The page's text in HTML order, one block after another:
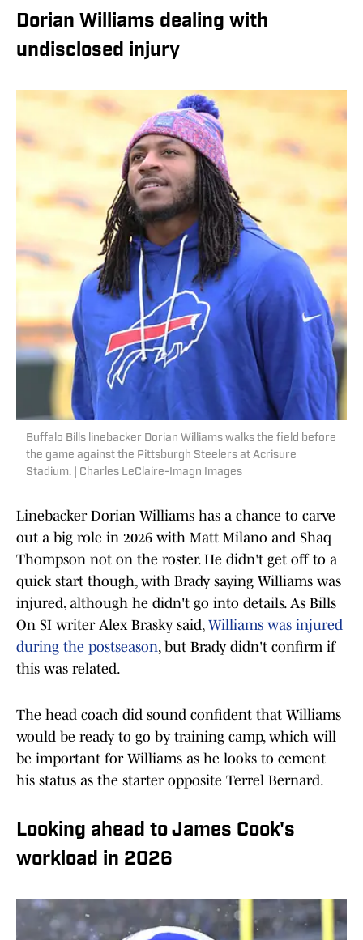
Dorian Williams dealing with
undisclosed injury
Buffalo Bills linebacker Dorian Williams walks the field before
the game against the Pittsburgh Steelers at Acrisure
Stadium. | Charles LeClaire-Imagn Images
Linebacker Dorian Williams has a chance to carve
out a big role in 2026 with Matt Milano and Shaq
Thompson not on the roster. He didn't get off to a
quick start though, with Brady saying Williams was
injured, although he didn't go into details. As Bills
On SI writer Alex Brasky said, Williams was injured
during the postseason, but Brady didn't confirm if
this was related.
The head coach did sound confident that Williams
would be ready to go by training camp, which will
be important for Williams as he looks to cement
his status as the starter opposite Terrel Bernard.
Looking ahead to James Cook's
workload in 2026